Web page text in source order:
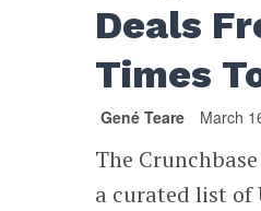
Deals
Times
Gené Teare March
The
a curated list of